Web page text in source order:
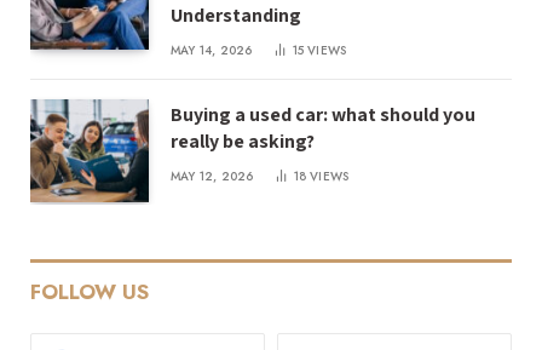
Understanding
MAY 14, 2026 15VIEWS
Buying a used car: what should you
really be asking?
MAY 12, 2026 18VIEWS
FOLLOW US